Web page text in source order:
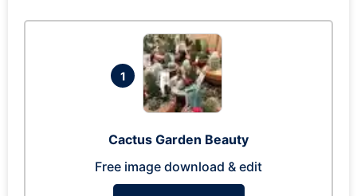
1
Cactus Garden Beauty
Free image download & edit